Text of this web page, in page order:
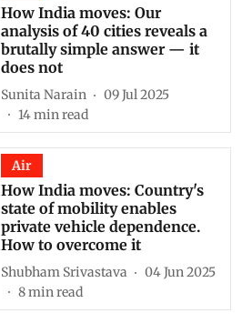
How India moves: Our
analysis of 40 cities reveals a
brutally simple answer — it
does not
Sunita Narain
09 Jul 2025
14min read
Air
How India moves: Country's
state of mobility enables
private vehicle dependence.
How to overcome it
Shubham Srivastava
04 Jun 2025
8min read